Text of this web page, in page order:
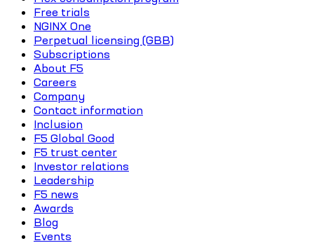
Free trials
NGINX One
Perpetual licensing (GBB)
Subscriptions
About F5
Careers
Company
Contact information
Inclusion
F5 Global Good
F5 trust center
Investor relations
Leadership
F5 news
Awards
Blog
Events